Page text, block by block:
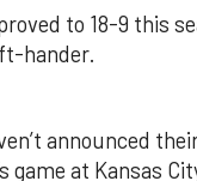
to 18-9 this
hander.
announced
game at Kansas